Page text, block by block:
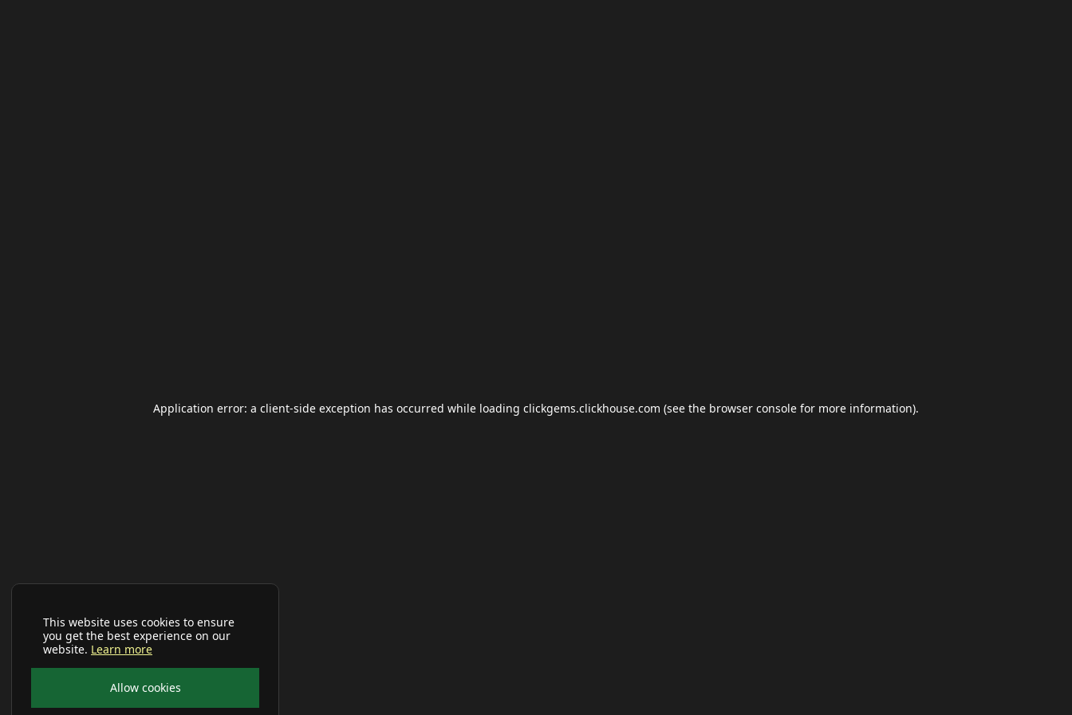
This website uses cookies to ensure
you get the best experience on our
website. Learn more
Allow cookies
Application error: a client-side exception has occurred while loading clickgems.clickhouse.com (see the browser console for more information).